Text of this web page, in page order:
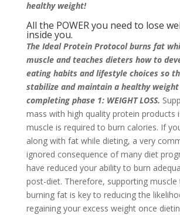
healthy weight!
All the POWER you need to lose
inside you.
The Ideal Protein Protocol burns fat
muscle and teaches dieters how to
eating habits and lifestyle choices so
stabilize and maintain a healthy
completing phase 1: WEIGHT LOSS.
mass with high quality protein products
muscle is required to burn calories. If
along with fat while dieting, a very
ignored consequence of many diet
have reduced your ability to burn
post-diet. Therefore, supporting muscle
burning fat is key to reducing the
regaining your excess weight once